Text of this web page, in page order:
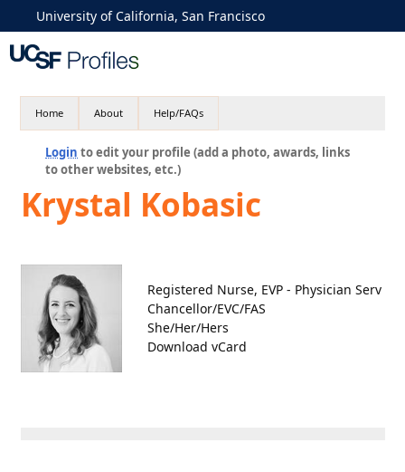
University of California, San Francisco
Home About Help/FAQs
Login to edit your profile (add a photo, awards, links
to other websites, etc.)
Krystal Kobasic
Registered Nurse, EVP - Physician Serv
Chancellor/EVC/FAS
She/Her/Hers
Download vCard